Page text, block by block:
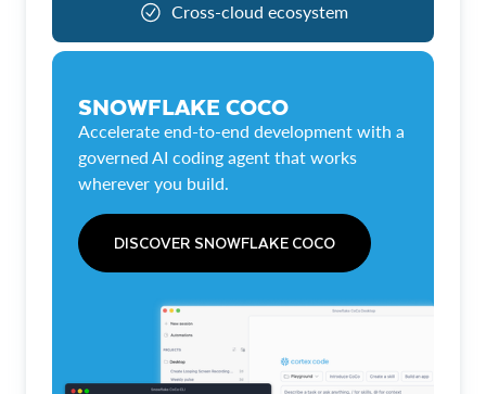
Cross-cloud ecosystem
SNOWFLAKE COCO
Accelerate end-to-end development with a
governed AI coding agent that works
wherever you build.
DISCOVER SNOWFLAKE COCO